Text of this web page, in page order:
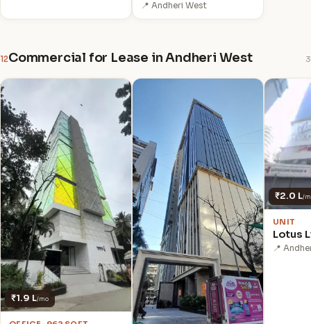
📍 Andheri West
12Commercial for Lease in Andheri West 3
₹1.9 L/mo
₹2.0 L/
UNIT
Lotus
📍